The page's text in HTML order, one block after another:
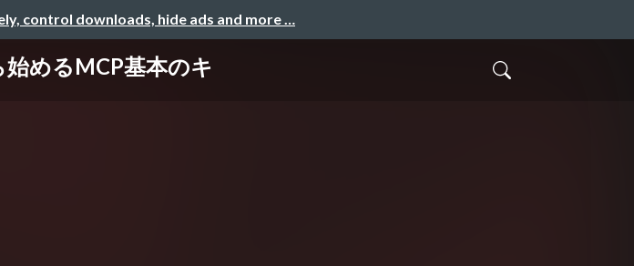
control downloads, hide ads and more …
始めるMCP基本のキ